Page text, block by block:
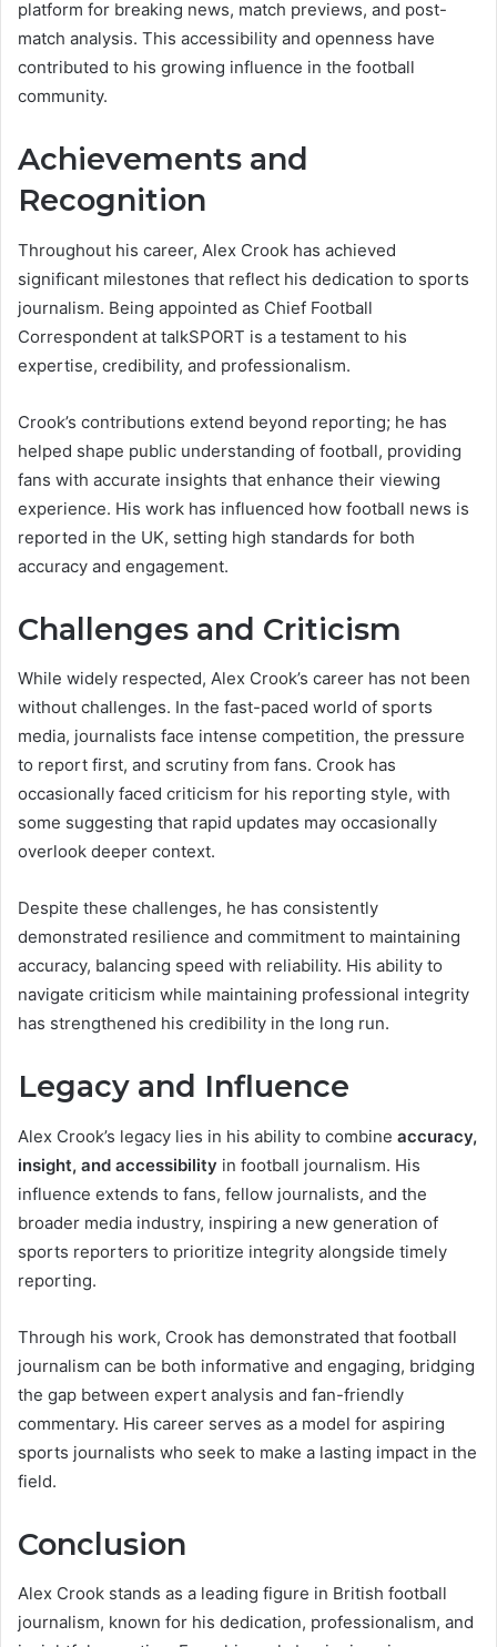
platform for breaking news, match previews, and post-
match analysis. This accessibility and openness have
contributed to his growing influence in the football
community.
Achievements and
Recognition
Throughout his career, Alex Crook has achieved
significant milestones that reflect his dedication to sports
journalism. Being appointed as Chief Football
Correspondent at talkSPORT is a testament to his
expertise, credibility, and professionalism.
Crook’s contributions extend beyond reporting; he has
helped shape public understanding of football, providing
fans with accurate insights that enhance their viewing
experience. His work has influenced how football news is
reported in the UK, setting high standards for both
accuracy and engagement.
Challenges and Criticism
While widely respected, Alex Crook’s career has not been
without challenges. In the fast-paced world of sports
media, journalists face intense competition, the pressure
to report first, and scrutiny from fans. Crook has
occasionally faced criticism for his reporting style, with
some suggesting that rapid updates may occasionally
overlook deeper context.
Despite these challenges, he has consistently
demonstrated resilience and commitment to maintaining
accuracy, balancing speed with reliability. His ability to
navigate criticism while maintaining professional integrity
has strengthened his credibility in the long run.
Legacy and Influence
Alex Crook’s legacy lies in his ability to combine accuracy,
insight, and accessibility in football journalism. His
influence extends to fans, fellow journalists, and the
broader media industry, inspiring a new generation of
sports reporters to prioritize integrity alongside timely
reporting.
Through his work, Crook has demonstrated that football
journalism can be both informative and engaging, bridging
the gap between expert analysis and fan-friendly
commentary. His career serves as a model for aspiring
sports journalists who seek to make a lasting impact in the
field.
Conclusion
Alex Crook stands as a leading figure in British football
journalism, known for his dedication, professionalism, and